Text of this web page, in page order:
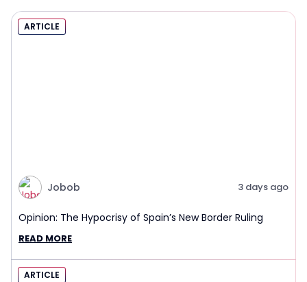
ARTICLE
Jobob 3 days ago
Opinion: The Hypocrisy of Spain’s New Border Ruling
READ MORE
ARTICLE